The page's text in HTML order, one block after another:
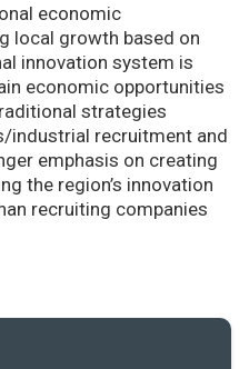
economic
local growth based on
innovation system is
economic opportunities
strategies
industrial recruitment and
emphasis on creating
the region’s innovation
recruiting companies